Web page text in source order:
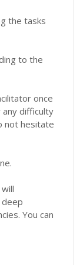
the tasks
to the
once
difficulty
not hesitate
deep
You can